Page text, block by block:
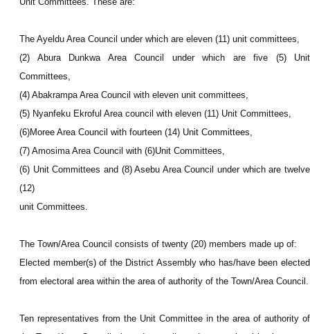
The Ayeldu Area Council under which are eleven (11) unit committees,
(2) Abura Dunkwa Area Council under which are five (5) Unit
Committees,
(4) Abakrampa Area Council with eleven unit committees,
(5) Nyanfeku Ekroful Area council with eleven (11) Unit Committees,
(6)Moree Area Council with fourteen (14) Unit Committees,
(7) Amosima Area Council with (6)Unit Committees,
(6) Unit Committees and (8) Asebu Area Council under which are twelve
(12)
unit Committees.
The Town/Area Council consists of twenty (20) members made up of:
Elected member(s) of the District Assembly who has/have been elected
from electoral area within the area of authority of the Town/Area Council.
Ten representatives from the Unit Committee in the area of authority of